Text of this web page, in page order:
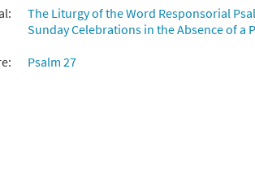
The Liturgy of the Word Responsorial
Sunday Celebrations in the Absence of a
Psalm 27